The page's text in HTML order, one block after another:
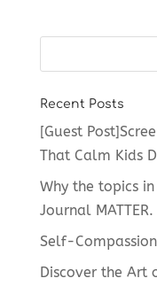
Recent Posts
[Guest
That Calm Kids
Why the topics
Journal MATTER.
Self-
Discover the Art